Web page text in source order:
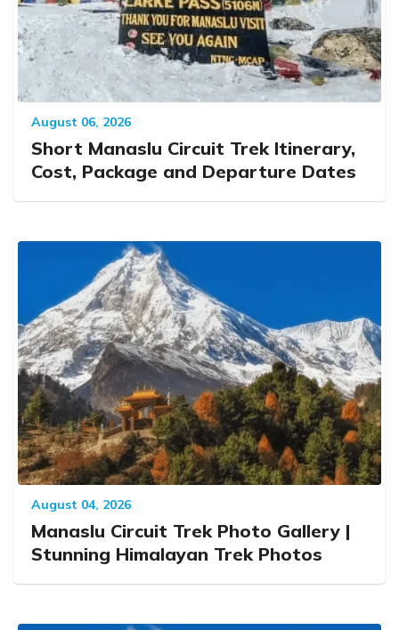
August 06, 2026
Short Manaslu Circuit Trek Itinerary,
Cost, Package and Departure Dates
August 04, 2026
Manaslu Circuit Trek Photo Gallery |
Stunning Himalayan Trek Photos